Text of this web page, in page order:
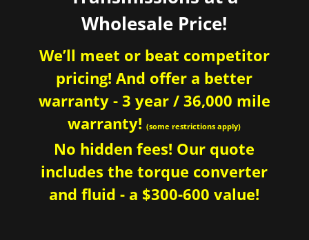
Wholesale Price!
We’ll meet or beat competitor
pricing! And offer a better
warranty - 3 year / 36,000 mile
warranty!(some restrictions apply)
No hidden fees! Our quote
includes the torque converter
and fluid - a $300-600 value!